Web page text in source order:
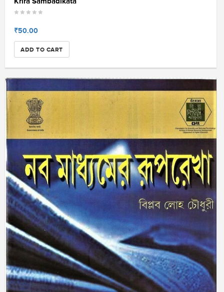
₹50.00
ADD TO CART